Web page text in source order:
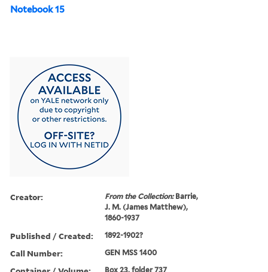
Notebook 15
Creator: From the Collection:Barrie,
J. M. (James Matthew),
1860-1937
Published / Created: 1892-1902?
Call Number: GEN MSS 1400
Box 23, folder 737